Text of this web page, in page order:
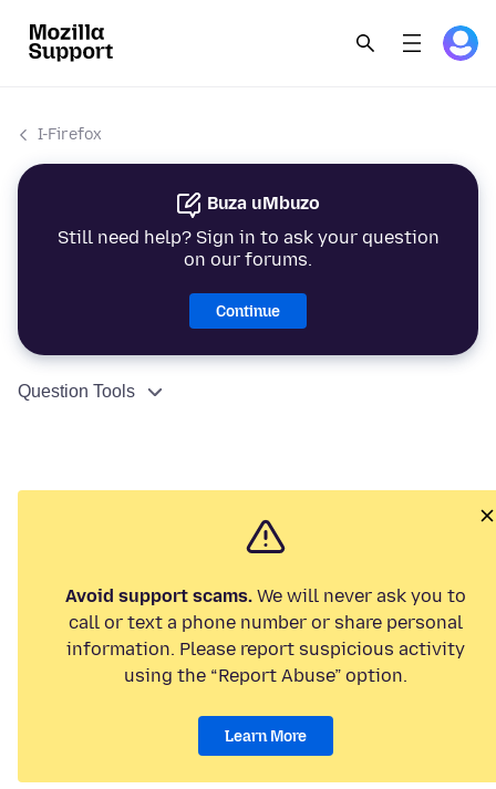
I-Firefox
Buza uMbuzo
Still need help? Sign in to ask your question
on our forums.
Continue
Question Tools
Avoid support scams. We will never ask you to
call or text a phone number or share personal
information. Please report suspicious activity
using the “Report Abuse” option.
Learn More